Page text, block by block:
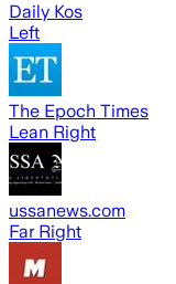
Daily Kos
Left
The Epoch Times
Lean Right
ussanews.com
Far Right